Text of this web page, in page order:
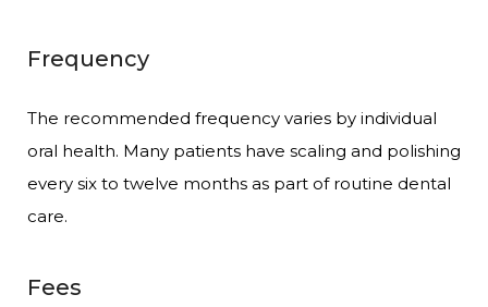
Frequency
The recommended frequency varies by individual
oral health. Many patients have scaling and polishing
every six to twelve months as part of routine dental
care.
Fees